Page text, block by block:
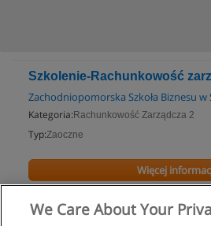
Szkolenie-Rachunkowość
Zachodniopomorska Szkoła Biznesu w
Kategoria: Rachunkowość Zarządcza 2
Typ:Zaoczne
Więcej
We Care About Your